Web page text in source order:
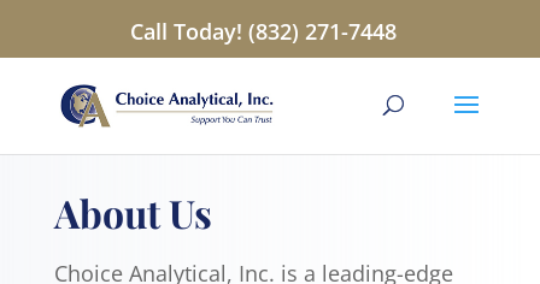
Call Today! (832) 271-7448
About Us
Choice Analytical, Inc. is a leading-edge